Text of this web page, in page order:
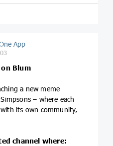
App
Blum
a new meme
– where each
its own community,
channel where: